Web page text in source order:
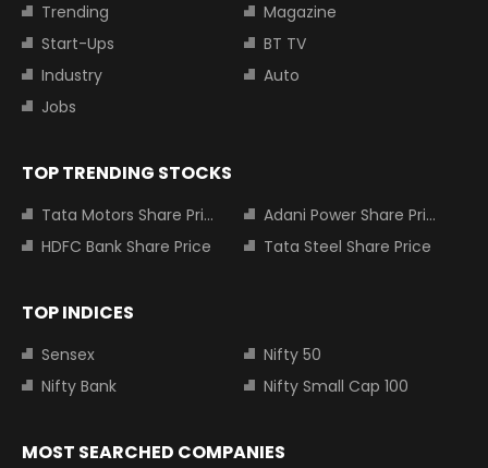
Trending
Magazine
Start-Ups
BT TV
Industry
Auto
Jobs
TOP TRENDING STOCKS
Tata Motors Share Price
Adani Power Share Price
HDFC Bank Share Price
Tata Steel Share Price
TOP INDICES
Sensex
Nifty 50
Nifty Bank
Nifty Small Cap 100
MOST SEARCHED COMPANIES